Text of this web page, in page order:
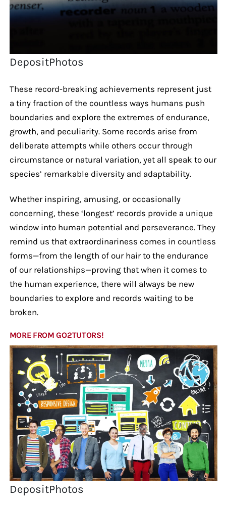
DepositPhotos
These record-breaking achievements represent just
a tiny fraction of the countless ways humans push
boundaries and explore the extremes of endurance,
growth, and peculiarity. Some records arise from
deliberate attempts while others occur through
circumstance or natural variation, yet all speak to our
species’ remarkable diversity and adaptability.
Whether inspiring, amusing, or occasionally
concerning, these ‘longest’ records provide a unique
window into human potential and perseverance. They
remind us that extraordinariness comes in countless
forms—from the length of our hair to the endurance
of our relationships—proving that when it comes to
the human experience, there will always be new
boundaries to explore and records waiting to be
broken.
MORE FROM GO2TUTORS!
DepositPhotos